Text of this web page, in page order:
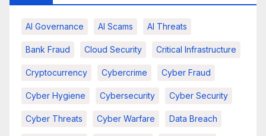
AI Governance AI Scams AI Threats
Bank Fraud Cloud Security Critical Infrastructure
Cryptocurrency Cybercrime Cyber Fraud
Cyber Hygiene Cybersecurity Cyber Security
Cyber Threats Cyber Warfare Data Breach